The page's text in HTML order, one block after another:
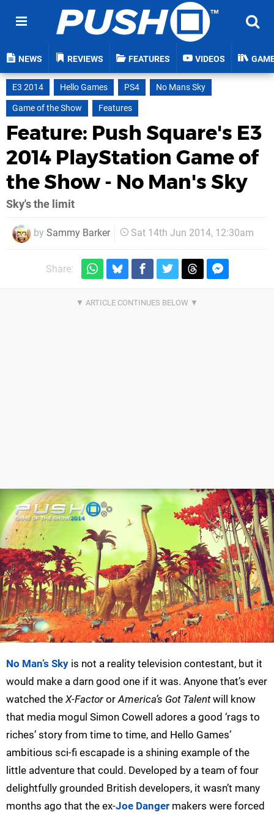
NEWS REVIEWS FEATURES VIDEOS
E3 2014 Hello Games PS4
No Mans Sky
Game of the Show
Features
Feature: Push Square's E3
2014 PlayStation Game of
the Show - No Man's Sky
Sky's the limit
by Sammy Barker Sat 14th Jun 2014, 12:30am
Share:
No Man’s Sky is not a reality television contestant, but it
would make a darn good one if it was. Anyone that’s ever
watched the X-Factor orAmerica’s Got Talentwill know
that media mogul Simon Cowell adores a good ‘rags to
riches’ story from time to time, and Hello Games’
ambitious sci-fi escapade is a shining example of the
little adventure that could. Developed by a team of four
delightfully grounded British developers, it wasn’t many
months ago that the ex-Joe Danger makers were forced